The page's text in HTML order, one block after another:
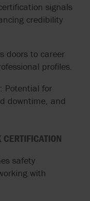
signals
credibility
doors to career
profiles.
Potential for
downtime, and
CERTIFICATION
safety
with